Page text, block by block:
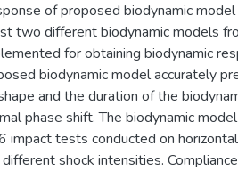
of proposed biodynamic
two different biodynamic models
for obtaining biodynamic
biodynamic model accurately
and the duration of the
phase shift. The biodynamic
impact tests conducted on
shock intensities.